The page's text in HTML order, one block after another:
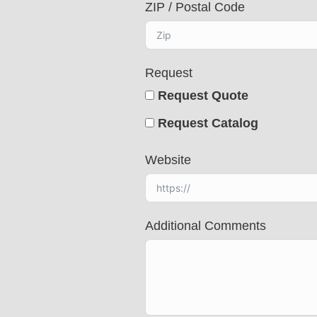
t
e
d
ZIP / Postal Code
Request
Request Quote
Request Catalog
Website
Additional Comments